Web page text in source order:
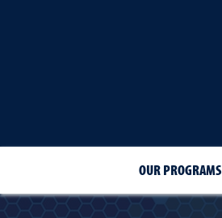
OUR PROGRAMS